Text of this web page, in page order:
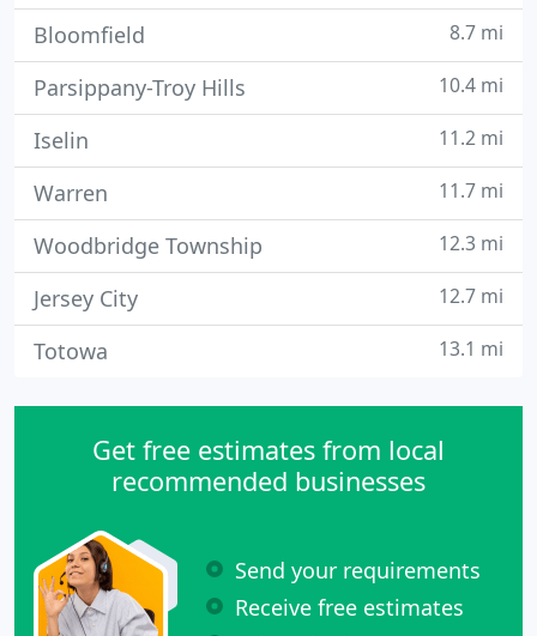
Bloomfield 8.7 mi
Parsippany-Troy Hills 10.4 mi
Iselin 11.2 mi
Warren 11.7 mi
Woodbridge Township 12.3 mi
Jersey City 12.7 mi
Totowa 13.1 mi
Get free estimates from local
recommended businesses
Send your requirements
Receive free estimates